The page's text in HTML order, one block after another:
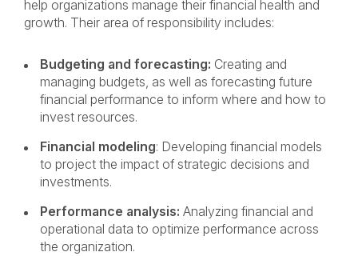
help organizations manage their financial health and
growth. Their area of responsibility includes:
Budgeting and forecasting: Creating and
managing budgets, as well as forecasting future
financial performance to inform where and how to
invest resources.
Financial modeling: Developing financial models
to project the impact of strategic decisions and
investments.
Performance analysis: Analyzing financial and
operational data to optimize performance across
the organization.